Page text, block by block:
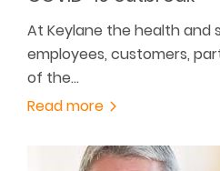
At Keylane the health and
employees, customers,
of the…
Read more